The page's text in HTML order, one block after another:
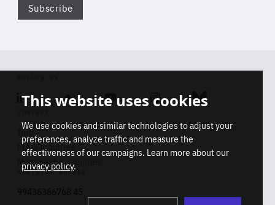
Subscribe
Linkedin SoundcloudYoutube Instagram Bluesky
Info
Press inquiries
Membership inquiries
REGISTRY NUMBER
This website uses cookies
We use cookies and similar technologies to adjust your
preferences, analyze traffic and measure the
effectiveness of our campaigns. Learn more about our
privacy policy.